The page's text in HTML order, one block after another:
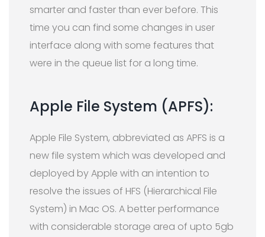
smarter and faster than ever before. This
time you can find some changes in user
interface along with some features that
were in the queue list for a long time.
Apple File System (APFS):
Apple File System, abbreviated as APFS is a
new file system which was developed and
deployed by Apple with an intention to
resolve the issues of HFS (Hierarchical File
System) in Mac OS. A better performance
with considerable storage area of upto 5gb